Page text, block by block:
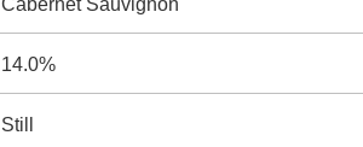
Cabernet Sauvignon
14.0%
Still